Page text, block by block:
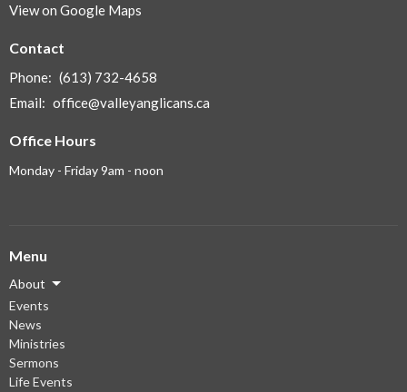
View on Google Maps
Contact
Phone: (613) 732-4658
Email: office@valleyanglicans.ca
Office Hours
Monday - Friday 9am - noon
Menu
About
Events
News
Ministries
Sermons
Life Events